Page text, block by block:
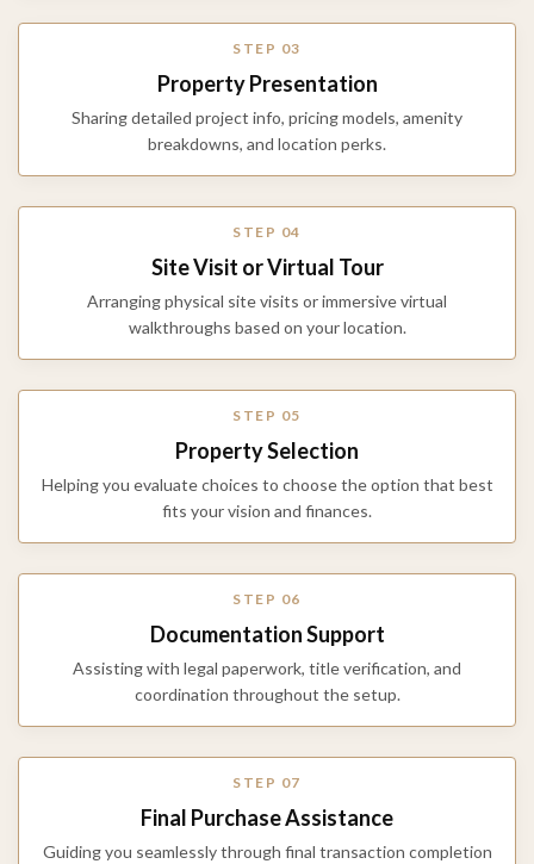
STEP 03
Property Presentation
Sharing detailed project info, pricing models, amenity
breakdowns, and location perks.
STEP 04
Site Visit or Virtual Tour
Arranging physical site visits or immersive virtual
walkthroughs based on your location.
STEP 05
Property Selection
Helping you evaluate choices to choose the option that best
fits your vision and finances.
STEP 06
Documentation Support
Assisting with legal paperwork, title verification, and
coordination throughout the setup.
STEP 07
Final Purchase Assistance
Guiding you seamlessly through final transaction completion